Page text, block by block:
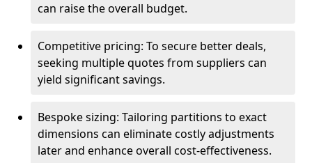
can raise the overall budget.
Competitive pricing: To secure better deals,
seeking multiple quotes from suppliers can
yield significant savings.
Bespoke sizing: Tailoring partitions to exact
dimensions can eliminate costly adjustments
later and enhance overall cost-effectiveness.